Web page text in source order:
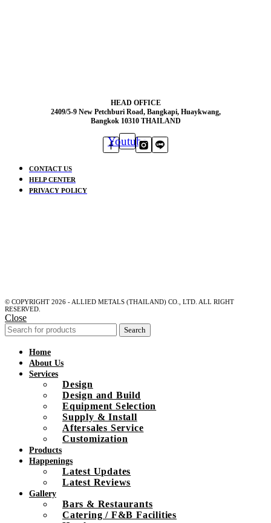
HEAD OFFICE
2409/5-9 New Petchburi Road, Bangkapi, Huaykwang,
Bangkok 10310 THAILAND
Youtube
CONTACT US
HELP CENTER
PRIVACY POLICY
© COPYRIGHT 2026 - ALLIED METALS (THAILAND) CO., LTD. ALL RIGHT
RESERVED.
Close
Search
Home
About Us
Services
Design
Design and Build
Equipment Selection
Supply & Install
Aftersales Service
Customization
Products
Happenings
Latest Updates
Latest Reviews
Gallery
Bars & Restaurants
Catering / F&B Facilities